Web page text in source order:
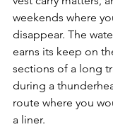
weekends where
disappear. The
earns its keep on
sections of a long
during a
route where you
a liner.